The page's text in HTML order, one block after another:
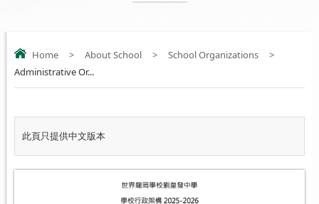
Home > About School > School Organizations
>
Administrative Or...
此頁只提供中文版本